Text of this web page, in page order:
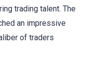
trading talent. The
an impressive
of traders